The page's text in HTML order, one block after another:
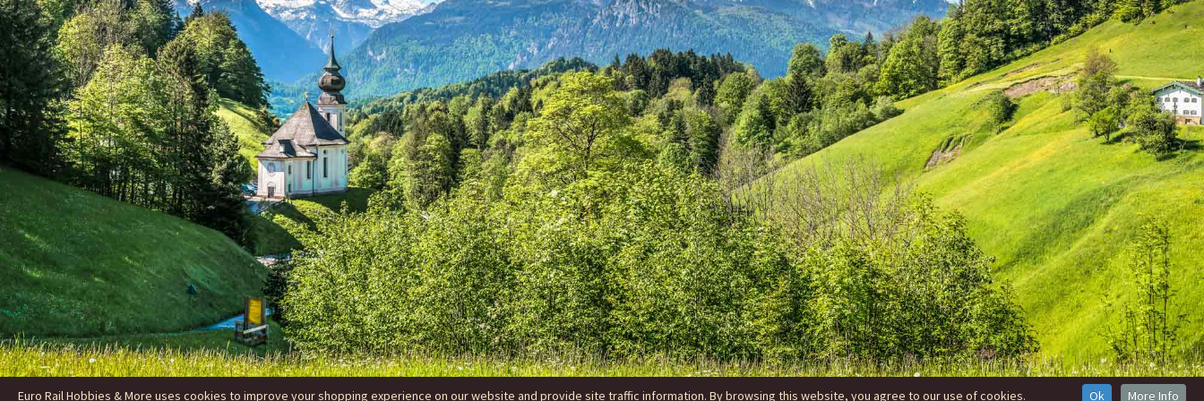
Euro Rail Hobbies & More uses cookies to improve your shopping experience on our website and provide site traffic information. By browsing this website, you agree to our use of cookies. Ok More Info